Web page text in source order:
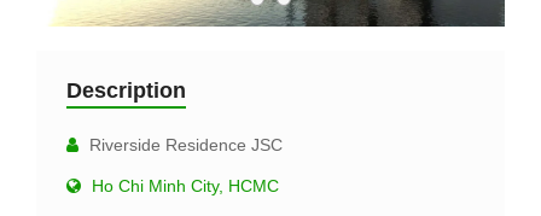
Description
Riverside Residence JSC
Ho Chi Minh City, HCMC